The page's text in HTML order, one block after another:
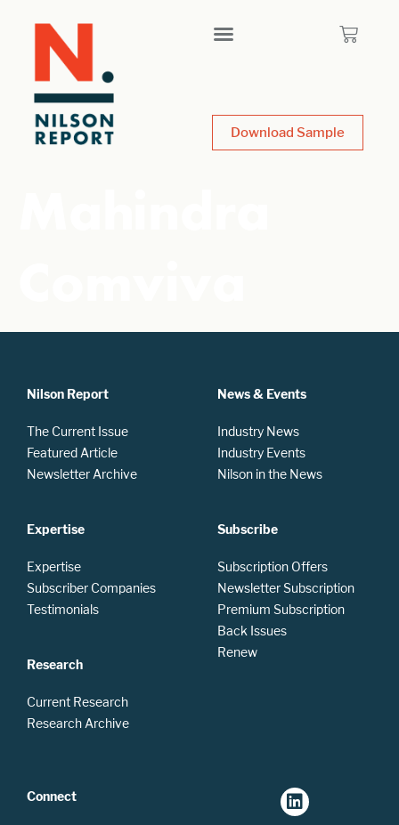
Download Sample
Nilson Report
The Current Issue
Featured Article
Newsletter Archive
Expertise
Expertise
Subscriber Companies
Testimonials
Research
Current Research
Research Archive
News & Events
Industry News
Industry Events
Nilson in the News
Subscribe
Subscription Offers
Newsletter Subscription
Premium Subscription
Back Issues
Renew
Connect